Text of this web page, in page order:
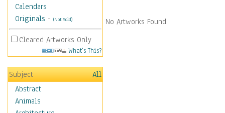
Calendars
Originals - (Not Sold)
Cleared Artworks Only
What's This?
Subject
All
Abstract
Animals
No Artworks Found.